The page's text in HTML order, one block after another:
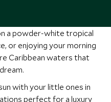
a powder-white tropical
or enjoying your morning
Caribbean waters that
with your little ones in
perfect for a luxury